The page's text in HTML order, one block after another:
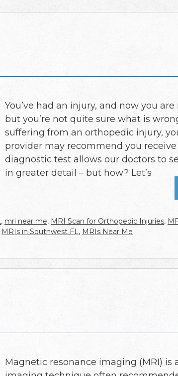
You’ve had an injury, and now you
but you’re not quite sure what is
suffering from an orthopedic injury,
provider may recommend you receive
diagnostic test allows our doctors to
in greater detail – but how? Let’s
, mri near me, MRI Scan for Orthopedic Injuries,
MRIs in Southwest FL, MRIs Near Me
Magnetic resonance imaging (MRI) is